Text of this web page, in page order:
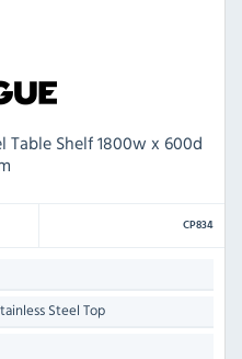
Table Shelf 1800w x 600d
CP834
Steel Top